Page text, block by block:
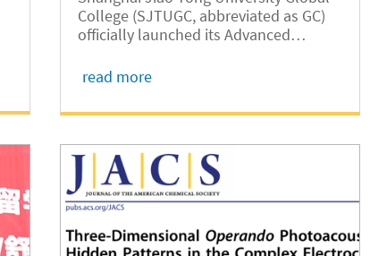
College (SJTUGC, abbreviated as GC)
officially launched its Advanced
Center at an inauguration ceremony
Building. In his opening remarks, Dean
read more